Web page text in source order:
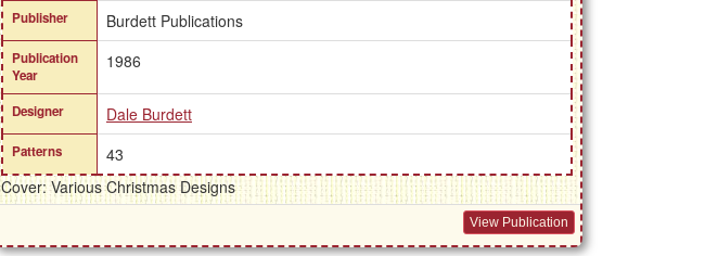
Publisher Burdett Publications
Publication
Year
1986
Designer Dale Burdett
Patterns
43
Cover: Various Christmas Designs
View Publication